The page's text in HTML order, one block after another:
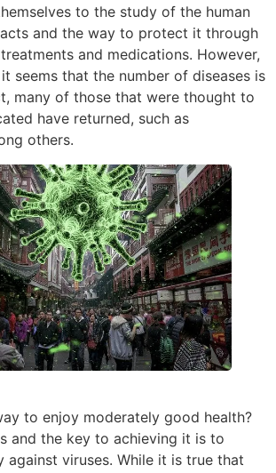
to the study of the human
and the way to protect it through
and medications. However,
seems that the number of diseases is
many of those that were thought to
have returned, such as
others.
to enjoy moderately good health?
and the key to achieving it is to
against viruses. While it is true that